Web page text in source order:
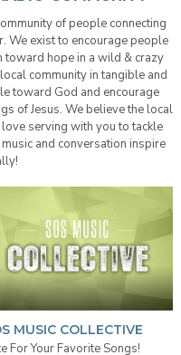
of people connecting
We exist to encourage people
toward hope in a wild & crazy
community in tangible and
toward God and encourage
of Jesus. We believe the local
serving with you to tackle
and conversation inspire
MUSIC COLLECTIVE
For Your Favorite Songs!